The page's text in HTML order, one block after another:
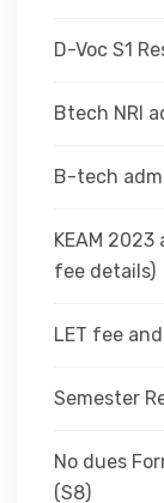
D-Voc S1
Btech NRI
B-tech
KEAM
fee details)
LET fee
Semester
No dues
(S8)